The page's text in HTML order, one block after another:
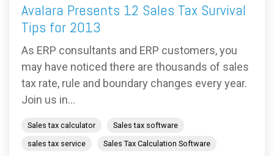
Avalara Presents 12 Sales Tax Survival
Tips for 2013
As ERP consultants and ERP customers, you
may have noticed there are thousands of sales
tax rate, rule and boundary changes every year.
Join us in...
Sales tax calculator
Sales tax software
sales tax service
Sales Tax Calculation Software